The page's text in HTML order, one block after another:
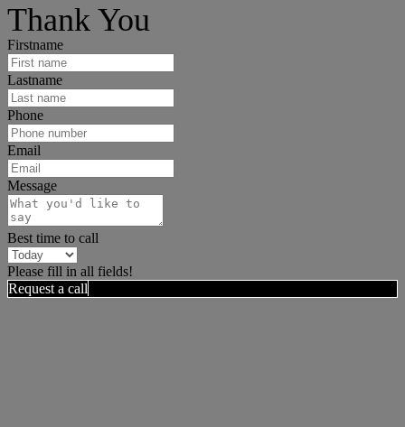
Thank You
Firstname
Lastname
Phone
Email
Message
Best time to call
Please fill in all fields!
Request a call